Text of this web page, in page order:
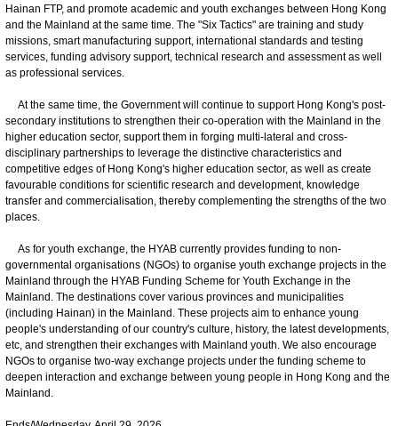
Hainan FTP, and promote academic and youth exchanges between Hong Kong
and the Mainland at the same time. The "Six Tactics" are training and study
missions, smart manufacturing support, international standards and testing
services, funding advisory support, technical research and assessment as well
as professional services.
At the same time, the Government will continue to support Hong Kong's post-
secondary institutions to strengthen their co-operation with the Mainland in the
higher education sector, support them in forging multi-lateral and cross-
disciplinary partnerships to leverage the distinctive characteristics and
competitive edges of Hong Kong's higher education sector, as well as create
favourable conditions for scientific research and development, knowledge
transfer and commercialisation, thereby complementing the strengths of the two
places.
As for youth exchange, the HYAB currently provides funding to non-
governmental organisations (NGOs) to organise youth exchange projects in the
Mainland through the HYAB Funding Scheme for Youth Exchange in the
Mainland. The destinations cover various provinces and municipalities
(including Hainan) in the Mainland. These projects aim to enhance young
people's understanding of our country's culture, history, the latest developments,
etc, and strengthen their exchanges with Mainland youth. We also encourage
NGOs to organise two-way exchange projects under the funding scheme to
deepen interaction and exchange between young people in Hong Kong and the
Mainland.